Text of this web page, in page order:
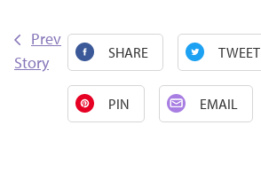
Prev
Story
SHARE TWEET
PIN EMAIL